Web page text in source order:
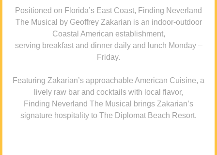
Positioned on Florida’s East Coast, Finding Neverland
The Musical by Geoffrey Zakarian is an indoor-outdoor
Coastal American establishment,
serving breakfast and dinner daily and lunch Monday –
Friday.
Featuring Zakarian’s approachable American Cuisine, a
lively raw bar and cocktails with local flavor,
Finding Neverland The Musical brings Zakarian’s
signature hospitality to The Diplomat Beach Resort.